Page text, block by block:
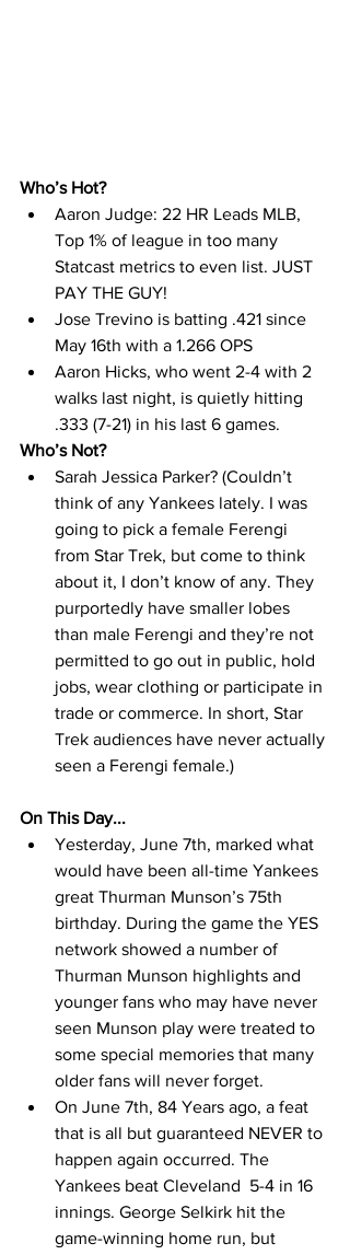
Who’s Hot?
Aaron Judge: 22 HR Leads MLB,
Top 1% of league in too many
Statcast metrics to even list. JUST
PAY THE GUY!
Jose Trevino is batting .421 since
May 16th with a 1.266 OPS
Aaron Hicks, who went 2-4 with 2
walks last night, is quietly hitting
.333 (7-21) in his last 6 games.
Who’s Not?
Sarah Jessica Parker? (Couldn’t
think of any Yankees lately. I was
going to pick a female Ferengi
from Star Trek, but come to think
about it, I don’t know of any. They
purportedly have smaller lobes
than male Ferengi and they’re not
permitted to go out in public, hold
jobs, wear clothing or participate in
trade or commerce. In short, Star
Trek audiences have never actually
seen a Ferengi female.)
On This Day...
Yesterday, June 7th, marked what
would have been all-time Yankees
great Thurman Munson’s 75th
birthday. During the game the YES
network showed a number of
Thurman Munson highlights and
younger fans who may have never
seen Munson play were treated to
some special memories that many
older fans will never forget.
On June 7th, 84 Years ago, a feat
that is all but guaranteed NEVER to
happen again occurred. The
Yankees beat Cleveland  5-4 in 16
innings. George Selkirk hit the
game-winning home run, but